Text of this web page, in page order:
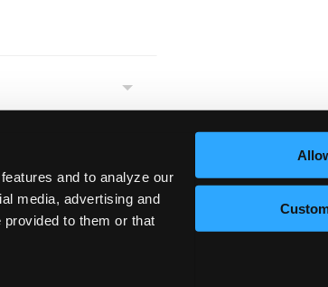
and to analyze our
media, advertising and
to them or that